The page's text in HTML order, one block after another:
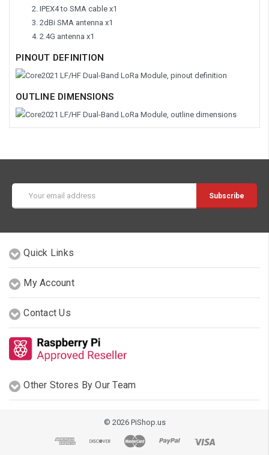
IPEX4 to SMA cable x1
2dBi SMA antenna x1
2.4G antenna x1
PINOUT DEFINITION
OUTLINE DIMENSIONS
Address
Quick Links
My Account
Contact Us
Other Stores By Our Team
© 2026 PiShop.us